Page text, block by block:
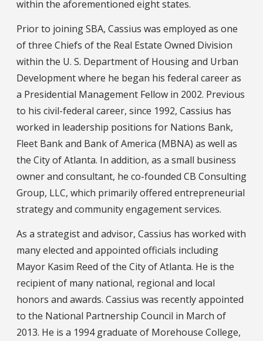
within the aforementioned eight states.
Prior to joining SBA, Cassius was employed as one
of three Chiefs of the Real Estate Owned Division
within the U. S. Department of Housing and Urban
Development where he began his federal career as
a Presidential Management Fellow in 2002. Previous
to his civil-federal career, since 1992, Cassius has
worked in leadership positions for Nations Bank,
Fleet Bank and Bank of America (MBNA) as well as
the City of Atlanta. In addition, as a small business
owner and consultant, he co-founded CB Consulting
Group, LLC, which primarily offered entrepreneurial
strategy and community engagement services.
As a strategist and advisor, Cassius has worked with
many elected and appointed officials including
Mayor Kasim Reed of the City of Atlanta. He is the
recipient of many national, regional and local
honors and awards. Cassius was recently appointed
to the National Partnership Council in March of
2013. He is a 1994 graduate of Morehouse College,